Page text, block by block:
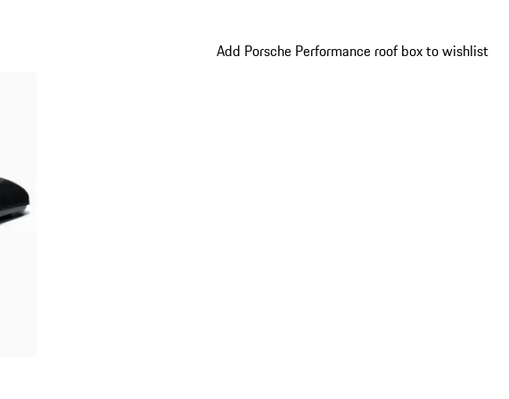
Add Porsche Performance roof box to wishlist